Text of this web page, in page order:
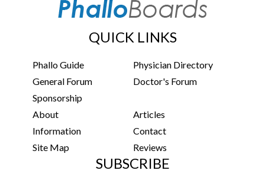
QUICK LINKS
Phallo Guide
Physician Directory
General Forum
Doctor's Forum
Sponsorship
About
Articles
Information
Contact
Site Map
Reviews
SUBSCRIBE